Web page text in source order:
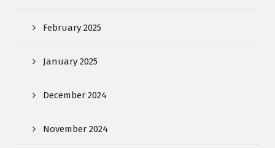
February 2025
January 2025
December 2024
November 2024